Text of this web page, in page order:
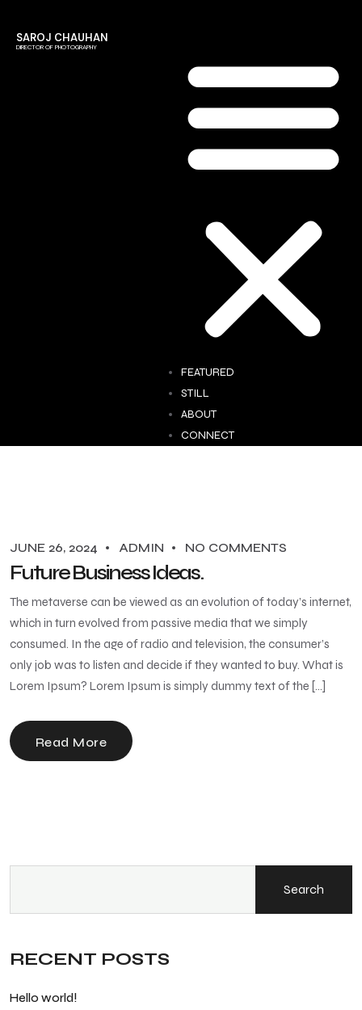
SAROJ CHAUHAN
DIRECTOR OF PHOTOGRAPHY
FEATURED
STILL
ABOUT
CONNECT
JUNE 26, 2024 ADMIN NO COMMENTS
Future Business Ideas.
The metaverse can be viewed as an evolution of today’s internet,
which in turn evolved from passive media that we simply
consumed. In the age of radio and television, the consumer’s
only job was to listen and decide if they wanted to buy. What is
Lorem Ipsum? Lorem Ipsum is simply dummy text of the […]
Read More
Search
RECENT POSTS
Hello world!